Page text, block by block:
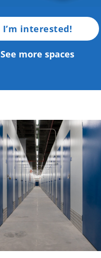
I’m interested!
See more spaces